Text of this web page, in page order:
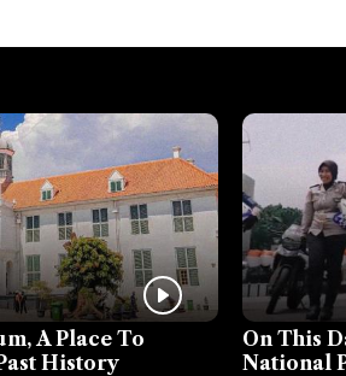
A Place To
History
On This
National